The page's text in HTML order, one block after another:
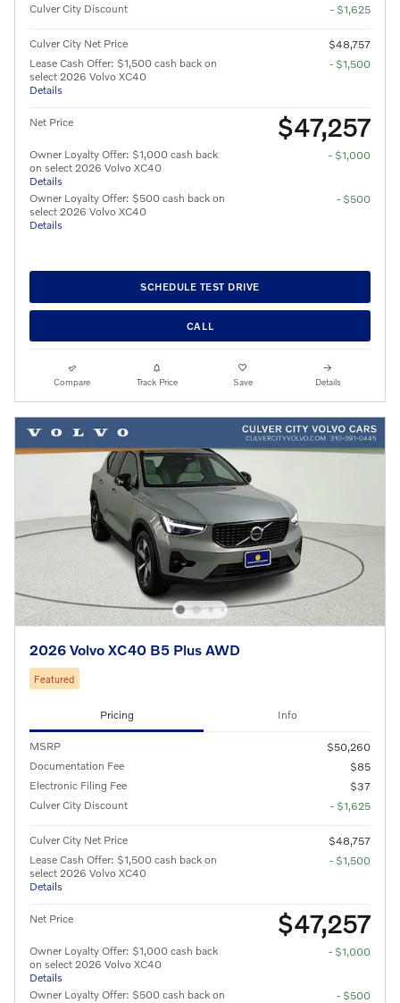
Culver City Discount
- $1,625
Culver City Net Price
$48,757
Lease Cash Offer: $1,500 cash back on
select 2026 Volvo XC40
Details
- $1,500
Net Price $47,257
Owner Loyalty Offer: $1,000 cash back
on select 2026 Volvo XC40
Details
- $1,000
Owner Loyalty Offer: $500 cash back on
select 2026 Volvo XC40
Details
- $500
SCHEDULE TEST DRIVE
CALL
Compare Track Price Save Details
2026 Volvo XC40 B5 Plus AWD
Featured
Pricing Info
MSRP
$50,260
Documentation Fee
$85
Electronic Filing Fee
$37
Culver City Discount
- $1,625
Culver City Net Price
$48,757
Lease Cash Offer: $1,500 cash back on
select 2026 Volvo XC40
Details
- $1,500
Net Price $47,257
Owner Loyalty Offer: $1,000 cash back
on select 2026 Volvo XC40
Details
- $1,000
Owner Loyalty Offer: $500 cash back on
- $500